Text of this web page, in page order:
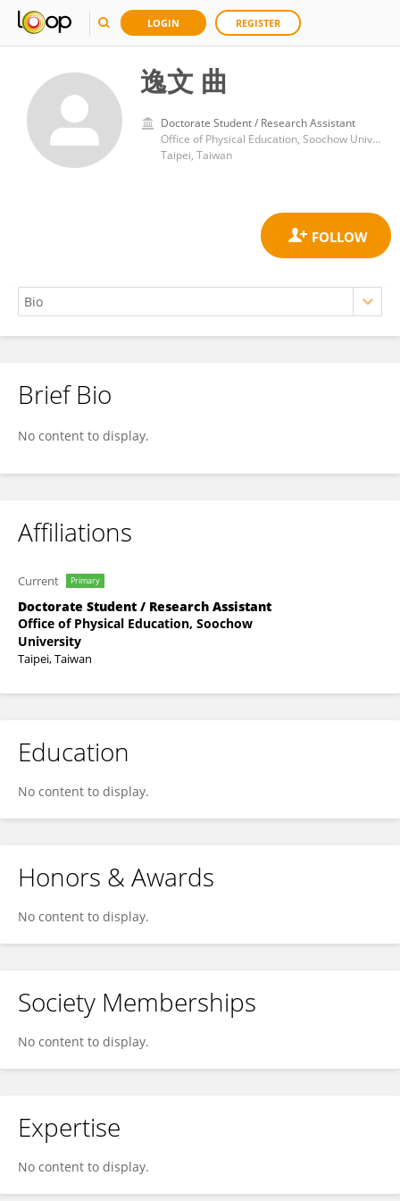
LOGIN REGISTER
逸文 曲
Doctorate Student / Research Assistant
Office of Physical Education, Soochow University
Taipei, Taiwan
逸文 曲
Brief Bio
No content to display.
Affiliations
Current Primary
Doctorate Student / Research Assistant
Office of Physical Education, Soochow
University
Taipei, Taiwan
Education
No content to display.
Honors & Awards
No content to display.
Society Memberships
No content to display.
Expertise
No content to display.